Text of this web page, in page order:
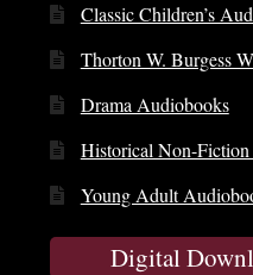
Classic Children’s
Thorton W. Burgess
Drama Audiobooks
Historical Non-
Young Adult
Digital